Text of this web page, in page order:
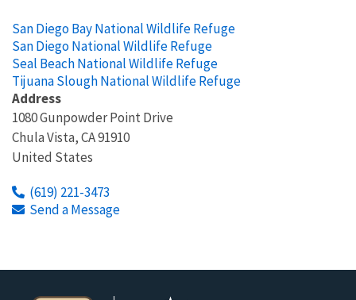
San Diego Bay National Wildlife Refuge
San Diego National Wildlife Refuge
Seal Beach National Wildlife Refuge
Tijuana Slough National Wildlife Refuge
Address
1080 Gunpowder Point Drive
Chula Vista,CA91910
United States
(619) 221-3473
Send a Message